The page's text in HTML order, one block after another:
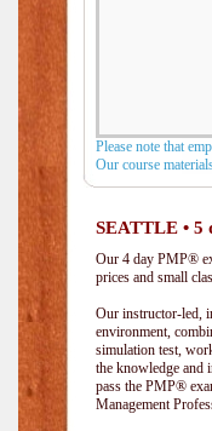
Please note that
Our course
SEATTLE • 5
Our 4 day PMP®
prices and small
Our instructor-led,
environment,
simulation test,
the knowledge and
pass the PMP®
Management